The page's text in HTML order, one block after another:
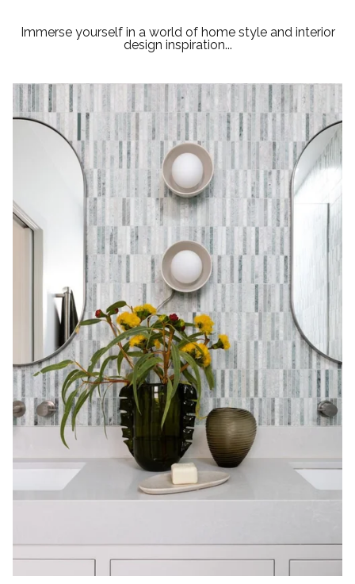
Immerse yourself in a world of home style and interior
design inspiration...